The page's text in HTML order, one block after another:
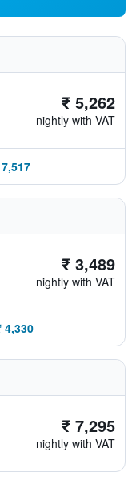
₹ 5,262
nightly with VAT
₹ 3,489
nightly with VAT
4,330
₹ 7,295
nightly with VAT